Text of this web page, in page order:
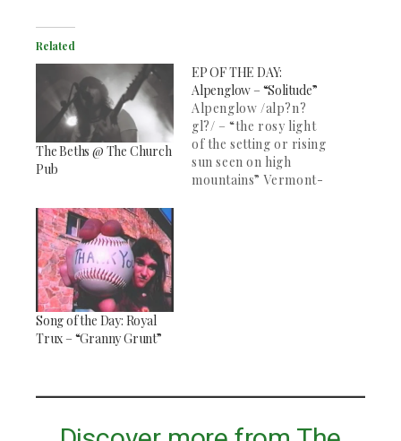
Related
The Beths @ The Church
Pub
EP OF THE DAY:
Alpenglow – “Solitude”
Alpenglow /alp?n?
gl?/ – “the rosy light
of the setting or rising
sun seen on high
mountains” Vermont-
this band in…
Song of the Day: Royal
Trux – “Granny Grunt”